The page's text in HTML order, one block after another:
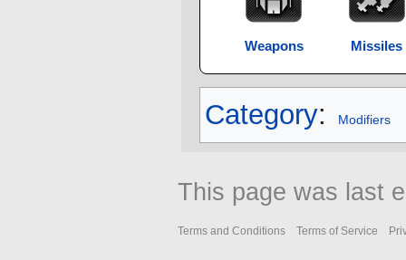
Weapons Missiles
Category: Modifiers
This page was last
Terms and Conditions Terms of Service